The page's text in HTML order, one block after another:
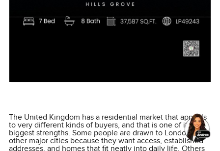
The United Kingdom has a residential market that appeals
to very different kinds of buyers, and that is one of its
biggest strengths. Some people are drawn to London and
other major cities because they want access, established
addresses, and homes that fit neatly into daily life. Others